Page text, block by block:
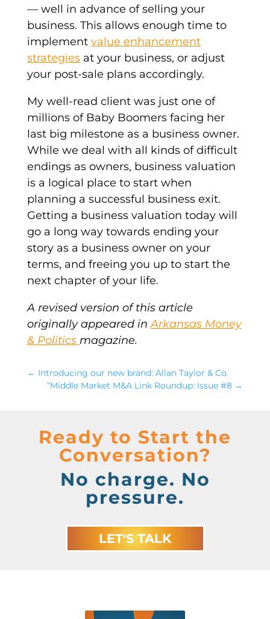
— well in advance of selling your
business. This allows enough time to
implement value enhancement
strategiesat your business, or adjust
your post-sale plans accordingly.
My well-read client was just one of
millions of Baby Boomers facing her
last big milestone as a business owner.
While we deal with all kinds of difficult
endings as owners, business valuation
is a logical place to start when
planning a successful business exit.
Getting a business valuation today will
go a long way towards ending your
story as a business owner on your
terms, and freeing you up to start the
next chapter of your life.
A revised version of this article
originally appeared inArkansas Money
& Politics magazine.
← Introducing our new brand: Allan Taylor & Co.
”Middle Market M&A Link Roundup: Issue #8 →
Ready to Start the
Conversation?
No charge. No
pressure.
LET'S TALK